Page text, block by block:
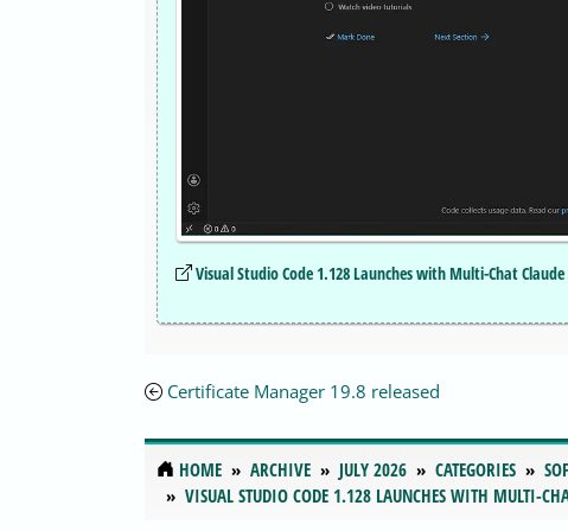
Visual Studio Code 1.128 Launches with Multi-Chat
Certificate Manager 19.8 released
HOME ARCHIVE JULY 2026 CATEGORIES
VISUAL STUDIO CODE 1.128 LAUNCHES WITH MULTI-